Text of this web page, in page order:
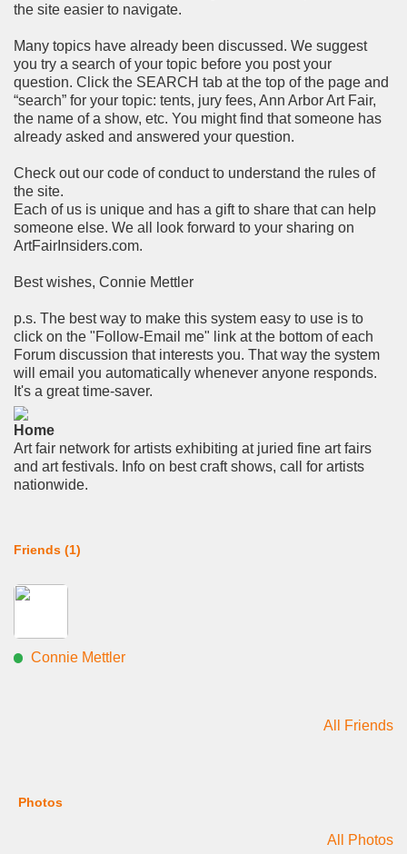
the site easier to navigate.
Many topics have already been discussed. We suggest
you try a search of your topic before you post your
question. Click the SEARCH tab at the top of the page and
“search” for your topic: tents, jury fees, Ann Arbor Art Fair,
the name of a show, etc. You might find that someone has
already asked and answered your question.
Check out our code of conduct to understand the rules of
the site.
Each of us is unique and has a gift to share that can help
someone else. We all look forward to your sharing on
ArtFairInsiders.com.
Best wishes, Connie Mettler
p.s. The best way to make this system easy to use is to
click on the "Follow-Email me" link at the bottom of each
Forum discussion that interests you. That way the system
will email you automatically whenever anyone responds.
It's a great time-saver.
Home
Art fair network for artists exhibiting at juried fine art fairs
and art festivals. Info on best craft shows, call for artists
nationwide.
Friends (1)
Connie Mettler
All Friends
Photos
All Photos